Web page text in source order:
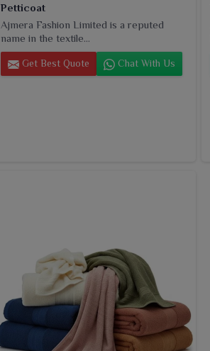
Petticoat
Ajmera Fashion Limited is a reputed
name in the textile...
Get Best Quote Chat With Us